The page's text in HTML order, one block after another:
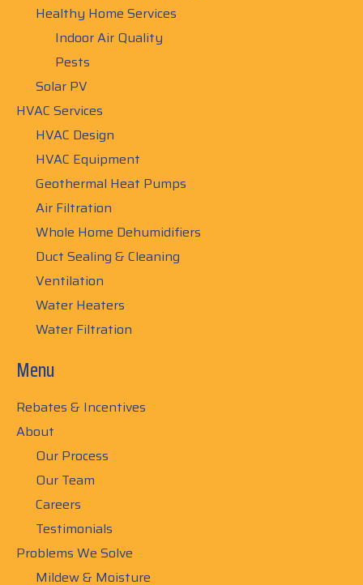
Healthy Home Services
Indoor Air Quality
Pests
Solar PV
HVAC Services
HVAC Design
HVAC Equipment
Geothermal Heat Pumps
Air Filtration
Whole Home Dehumidifiers
Duct Sealing & Cleaning
Ventilation
Water Heaters
Water Filtration
Menu
Rebates & Incentives
About
Our Process
Our Team
Careers
Testimonials
Problems We Solve
Mildew & Moisture